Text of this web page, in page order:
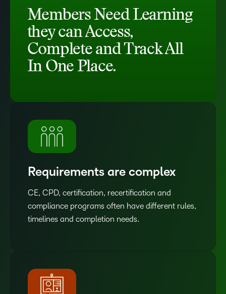
Members Need Learning
they can Access,
Complete and Track All
In One Place.
Requirements are complex
CE, CPD, certification, recertification and
compliance programs often have different rules,
timelines and completion needs.